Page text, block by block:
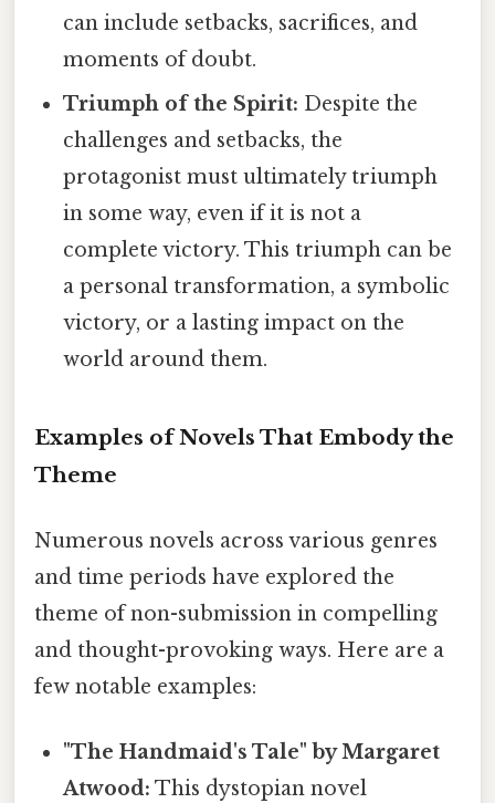
can include setbacks, sacrifices, and
moments of doubt.
Triumph of the Spirit: Despite the
challenges and setbacks, the
protagonist must ultimately triumph
in some way, even if it is not a
complete victory. This triumph can be
a personal transformation, a symbolic
victory, or a lasting impact on the
world around them.
Examples of Novels That Embody the
Theme
Numerous novels across various genres
and time periods have explored the
theme of non-submission in compelling
and thought-provoking ways. Here are a
few notable examples:
"The Handmaid's Tale" by Margaret
Atwood: This dystopian novel